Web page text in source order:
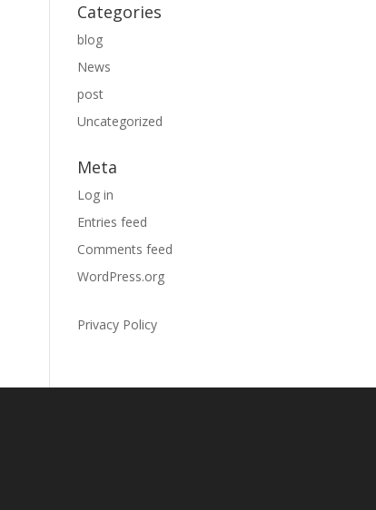
Categories
blog
News
post
Uncategorized
Meta
Log in
Entries feed
Comments feed
WordPress.org
Privacy Policy